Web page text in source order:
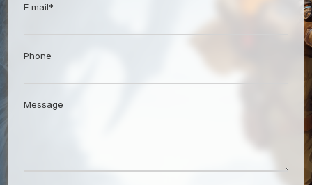
E mail*
Phone
Message